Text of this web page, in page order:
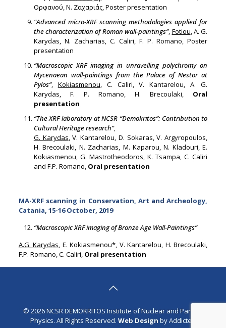
Ορφανού, Ν. Ζαχαριάς, Poster presentation
“Advanced micro-XRF scanning methodologies applied for
the characterization of Roman wall-paintings”, Fotiou, A. G.
Karydas, N. Zacharias, C. Caliri, F. P. Romano, Poster
presentation
“Macroscopic XRF imaging in unravelling polychromy on
Mycenaean wall-paintings from the Palace of Nestor at
Pylos”, Kokiasmenou, C. Caliri, V. Kantarelou, A. G.
Karydas, F. P. Romano, H. Brecoulaki, Oral
presentation
“The XRF laboratory at NCSR “Demokritos”: Contribution to
Cultural Heritage research”,
G. Karydas, V. Kantarelou, D. Sokaras, V. Argyropoulos,
H. Brecoulaki, N. Zacharias, M. Kaparou, N. Kladouri, E.
Kokiasmenou, G. Mastrotheodoros, K. Tsampa, C. Caliri
and F.P. Romano, Oral presentation
MA-XRF scanning in Conservation, Art and Archeology,
Catania, 15-16 October, 2019
“Macroscopic XRF imaging of Bronze Age Wall-Paintings”
A.G. Karydas, E. Kokiasmenou*, V. Kantarelou, H. Brecoulaki,
F.P. Romano, C. Caliri, Oral presentation
© 2026 NCSR DEMOKRITOS Institute of Nuclear and Particle
Physics. All Rights Reserved. Web Design by Addicted